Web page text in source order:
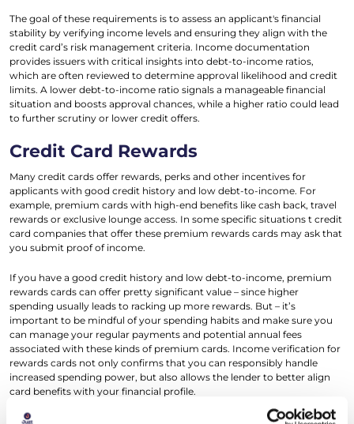
The goal of these requirements is to assess an applicant's financial
stability by verifying income levels and ensuring they align with the
credit card’s risk management criteria. Income documentation
provides issuers with critical insights into debt-to-income ratios,
which are often reviewed to determine approval likelihood and credit
limits. A lower debt-to-income ratio signals a manageable financial
situation and boosts approval chances, while a higher ratio could lead
to further scrutiny or lower credit offers.
Credit Card Rewards
Many credit cards offer rewards, perks and other incentives for
applicants with good credit history and low debt-to-income. For
example, premium cards with high-end benefits like cash back, travel
rewards or exclusive lounge access. In some specific situations t credit
card companies that offer these premium rewards cards may ask that
you submit proof of income.
If you have a good credit history and low debt-to-income, premium
rewards cards can offer pretty significant value – since higher
spending usually leads to racking up more rewards. But – it’s
important to be mindful of your spending habits and make sure you
can manage your regular payments and potential annual fees
associated with these kinds of premium cards. Income verification for
rewards cards not only confirms that you can responsibly handle
increased spending power, but also allows the lender to better align
card benefits with your financial profile.